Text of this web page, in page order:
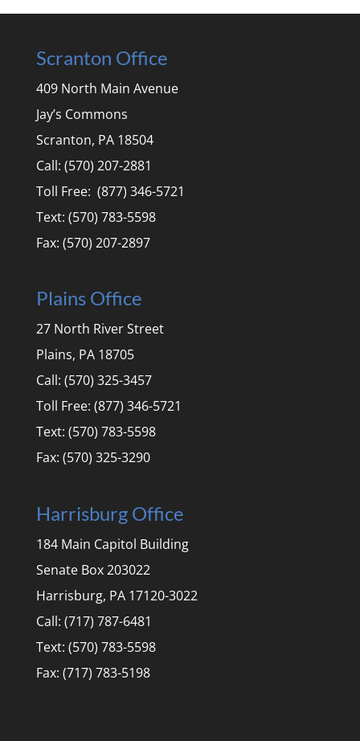
Scranton Office
409 North Main Avenue
Jay’s Commons
Scranton, PA 18504
Call: (570) 207-2881
Toll Free: (877) 346-5721
Text: (570) 783-5598
Fax: (570) 207-2897
Plains Office
27 North River Street
Plains, PA 18705
Call: (570) 325-3457
Toll Free: (877) 346-5721
Text: (570) 783-5598
Fax: (570) 325-3290
Harrisburg Office
184 Main Capitol Building
Senate Box 203022
Harrisburg, PA 17120-3022
Call: (717) 787-6481
Text: (570) 783-5598
Fax: (717) 783-5198